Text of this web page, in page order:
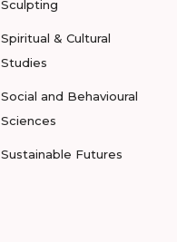
Sculpting
Spiritual & Cultural
Studies
Social and Behavioural
Sciences
Sustainable Futures